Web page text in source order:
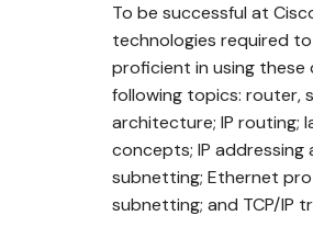
To be successful at
technologies required
proficient in using these
following topics: router,
architecture; IP routing;
concepts; IP
subnetting; Ethernet
subnetting; and TCP/IP